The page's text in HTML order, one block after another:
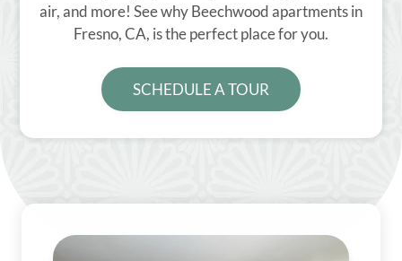
air, and more! See why Beechwood apartments in
Fresno, CA, is the perfect place for you.
SCHEDULE A TOUR